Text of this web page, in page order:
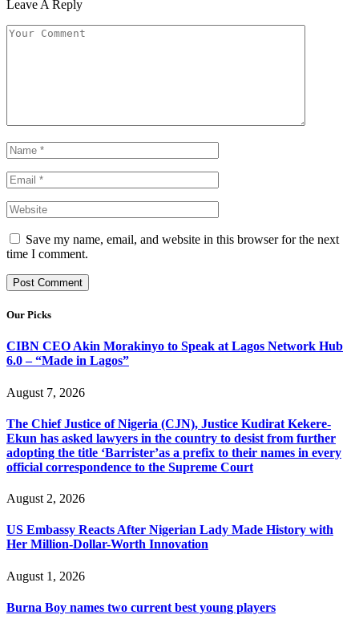
Leave A Reply
Save my name, email, and website in this browser for the next
time I comment.
Our Picks
CIBN CEO Akin Morakinyo to Speak at Lagos Network Hub
6.0 – “Made in Lagos”
August 7, 2026
The Chief Justice of Nigeria (CJN), Justice Kudirat Kekere-
Ekun has asked lawyers in the country to desist from further
adopting the title ‘Barrister’as a prefix to their names in every
official correspondence to the Supreme Court
August 2, 2026
US Embassy Reacts After Nigerian Lady Made History with
Her Million-Dollar-Worth Innovation
August 1, 2026
Burna Boy names two current best young players